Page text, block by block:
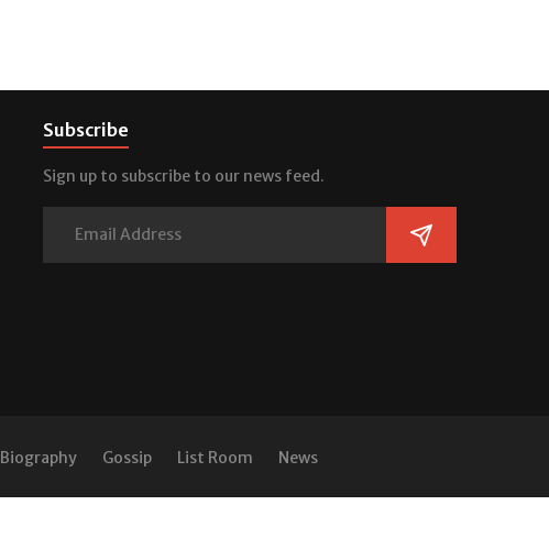
Subscribe
Sign up to subscribe to our news feed.
Biography Gossip List Room News